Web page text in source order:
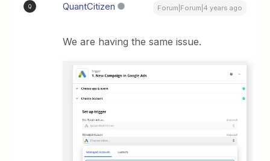
Q QuantCitizen Forum|Forum|4 years ago
We are having the same issue.